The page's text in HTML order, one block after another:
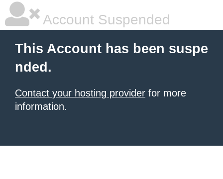
Account Suspended
This Account has been suspe
nded.
Contact your hosting provider for more
information.